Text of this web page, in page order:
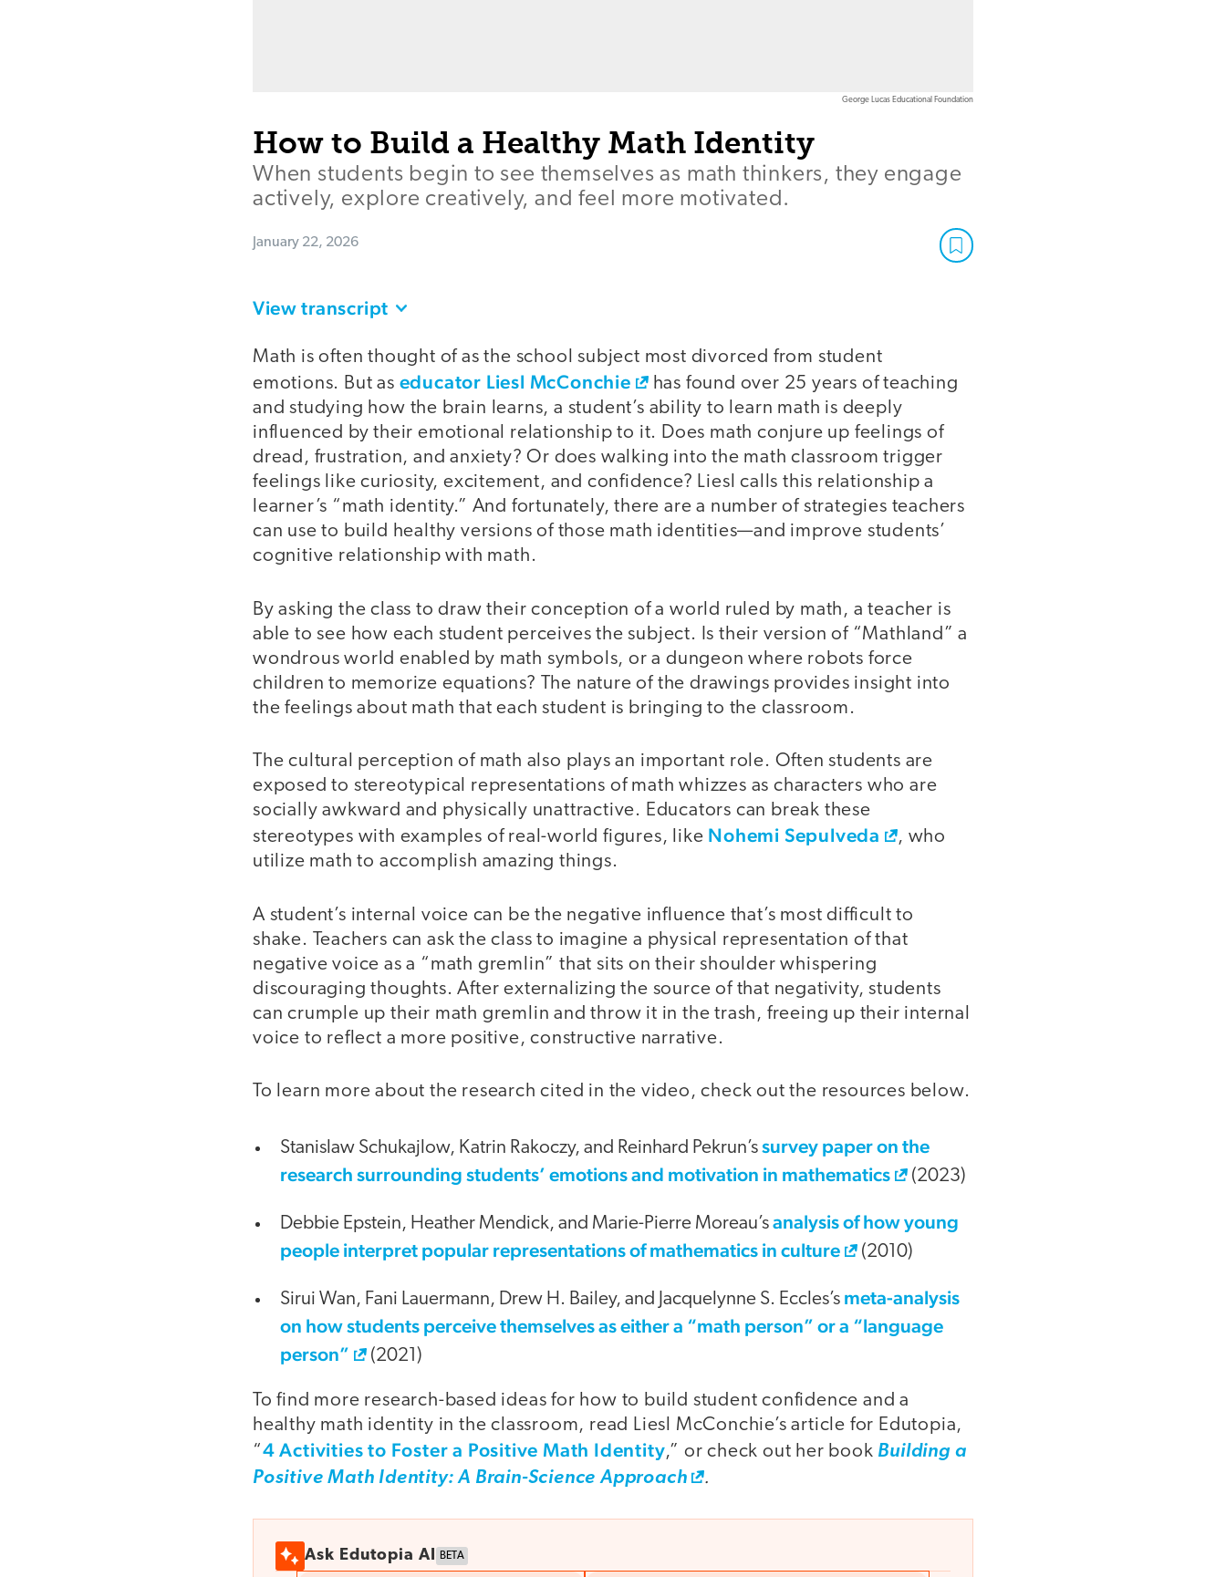
George Lucas Educational Foundation
How to Build a Healthy Math Identity
When students begin to see themselves as math thinkers, they engage
actively, explore creatively, and feel more motivated.
January 22, 2026
View transcript
Math is often thought of as the school subject most divorced from student
emotions. But as educator Liesl McConchie
has found over 25 years of teaching
and studying how the brain learns, a student’s ability to learn math is deeply
influenced by their emotional relationship to it. Does math conjure up feelings of
dread, frustration, and anxiety? Or does walking into the math classroom trigger
feelings like curiosity, excitement, and confidence? Liesl calls this relationship a
learner’s “math identity.” And fortunately, there are a number of strategies teachers
can use to build healthy versions of those math identities—and improve students’
cognitive relationship with math.
By asking the class to draw their conception of a world ruled by math, a teacher is
able to see how each student perceives the subject. Is their version of “Mathland” a
wondrous world enabled by math symbols, or a dungeon where robots force
children to memorize equations? The nature of the drawings provides insight into
the feelings about math that each student is bringing to the classroom.
The cultural perception of math also plays an important role. Often students are
exposed to stereotypical representations of math whizzes as characters who are
socially awkward and physically unattractive. Educators can break these
stereotypes with examples of real-world figures, like Nohemi Sepulveda
, who
utilize math to accomplish amazing things.
A student’s internal voice can be the negative influence that’s most difficult to
shake. Teachers can ask the class to imagine a physical representation of that
negative voice as a “math gremlin” that sits on their shoulder whispering
discouraging thoughts. After externalizing the source of that negativity, students
can crumple up their math gremlin and throw it in the trash, freeing up their internal
voice to reflect a more positive, constructive narrative.
To learn more about the research cited in the video, check out the resources below.
Stanislaw Schukajlow, Katrin Rakoczy, and Reinhard Pekrun’ssurvey paper on the
research surrounding students’ emotions and motivation in mathematics
(2023)
Debbie Epstein, Heather Mendick, and Marie-Pierre Moreau’sanalysis of how young
people interpret popular representations of mathematics in culture
(2010)
Sirui Wan, Fani Lauermann, Drew H. Bailey, and Jacquelynne S. Eccles’s meta-analysis
on how students perceive themselves as either a “math person” or a “language
person”
(2021)
To find more research-based ideas for how to build student confidence and a
healthy math identity in the classroom, read Liesl McConchie’s article for Edutopia,
“4 Activities to Foster a Positive Math Identity,” or check out her book Building a
Positive Math Identity: A Brain-Science Approach
.
Ask Edutopia AI BETA